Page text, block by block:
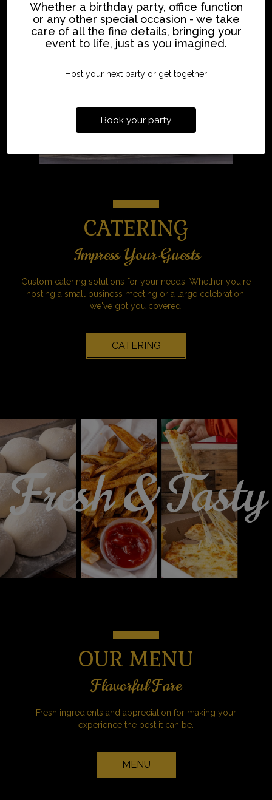
Whether a birthday party, office function
or any other special occasion - we take
care of all the fine details, bringing your
event to life, just as you imagined.
Host your next party or get together
Book your party
CATERING
Impress Your Guests
Custom catering solutions for your needs. Whether you're
hosting a small business meeting or a large celebration,
we've got you covered.
CATERING
OUR MENU
Flavorful Fare
Fresh ingredients and appreciation for making your
experience the best it can be.
MENU